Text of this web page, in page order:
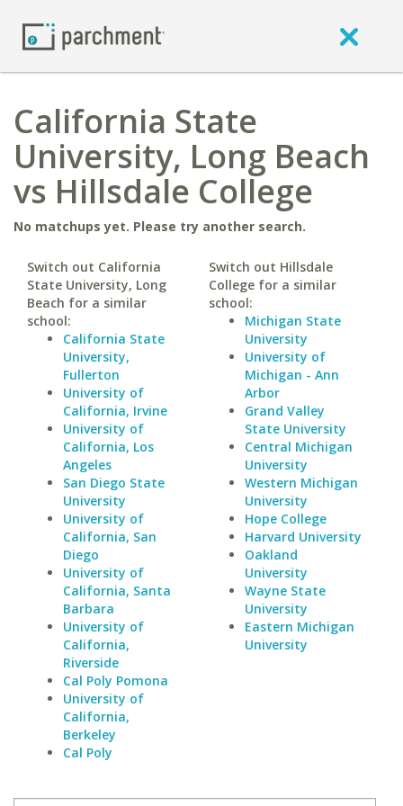
California State
University, Long Beach
vs Hillsdale College
No matchups yet. Please try another search.
Switch out California
State University, Long
Beach for a similar
school:
California State
University,
Fullerton
University of
California, Irvine
University of
California, Los
Angeles
San Diego State
University
University of
California, San
Diego
University of
California, Santa
Barbara
University of
California,
Riverside
Cal Poly Pomona
University of
California,
Berkeley
Cal Poly
Switch out Hillsdale
College for a similar
school:
Michigan State
University
University of
Michigan - Ann
Arbor
Grand Valley
State University
Central Michigan
University
Western Michigan
University
Hope College
Harvard University
Oakland
University
Wayne State
University
Eastern Michigan
University